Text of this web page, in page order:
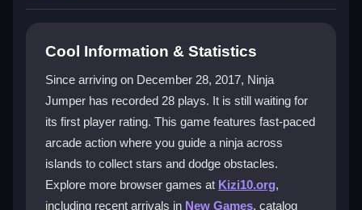
make your ninja jump between the islands.
What is the main objective?
The main goal is to collect all the ninja stars you can
while avoiding obstacles on each island.
Are there any extra modes or tools?
No, the game focuses solely on the jumping and
Cool Information & Statistics
Since arriving on December 28, 2017, Ninja
Jumper has recorded 28 plays. It is still waiting for
its first player rating. This game features fast-paced
arcade action where you guide a ninja across
islands to collect stars and dodge obstacles.
Explore more browser games at Kizi10.org,
including recent arrivals in New Games, catalog